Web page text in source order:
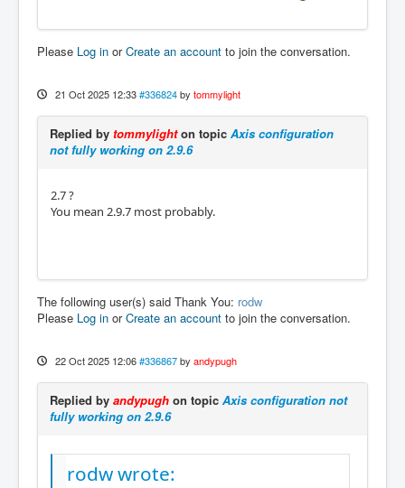
Please Log in orCreate an account to join the conversation.
21 Oct 2025 12:33 #336824 by tommylight
Replied by tommylighton topic Axis configuration
not fully working on 2.9.6
2.7 ?
You mean 2.9.7 most probably.
The following user(s) said Thank You: rodw
Please Log in orCreate an account to join the conversation.
22 Oct 2025 12:06 #336867 by andypugh
Replied by andypugh on topic Axis configuration not
fully working on 2.9.6
rodw wrote: